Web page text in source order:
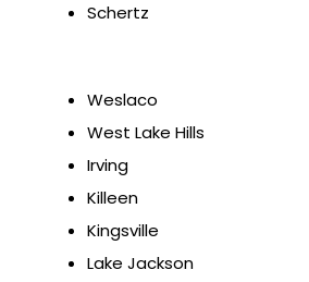
Schertz
Weslaco
West Lake Hills
Irving
Killeen
Kingsville
Lake Jackson